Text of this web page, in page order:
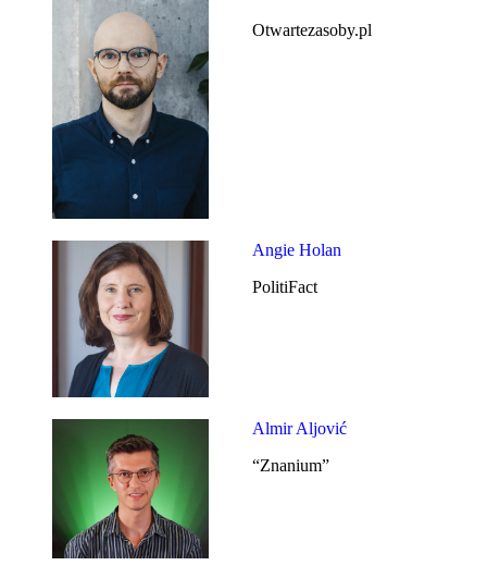
Otwartezasoby.pl
Angie Holan
PolitiFact
Almir Aljović
“Znanium”